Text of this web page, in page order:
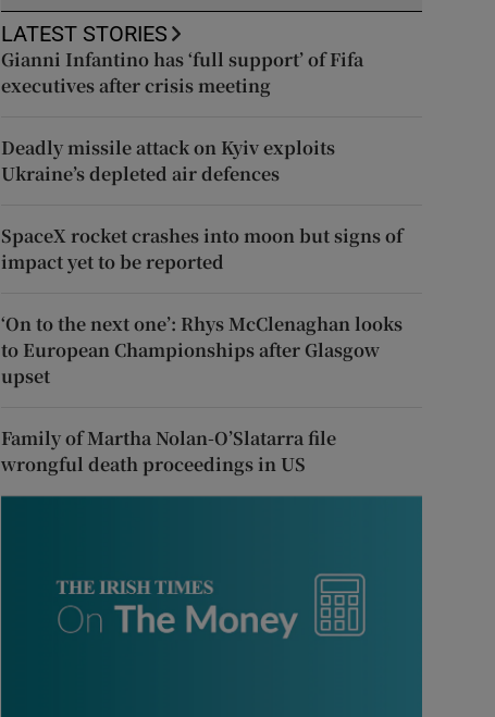
LATEST STORIES
Gianni Infantino has ‘full support’ of Fifa
executives after crisis meeting
Deadly missile attack on Kyiv exploits
Ukraine’s depleted air defences
SpaceX rocket crashes into moon but signs of
impact yet to be reported
‘On to the next one’: Rhys McClenaghan looks
to European Championships after Glasgow
upset
Family of Martha Nolan-O’Slatarra file
wrongful death proceedings in US